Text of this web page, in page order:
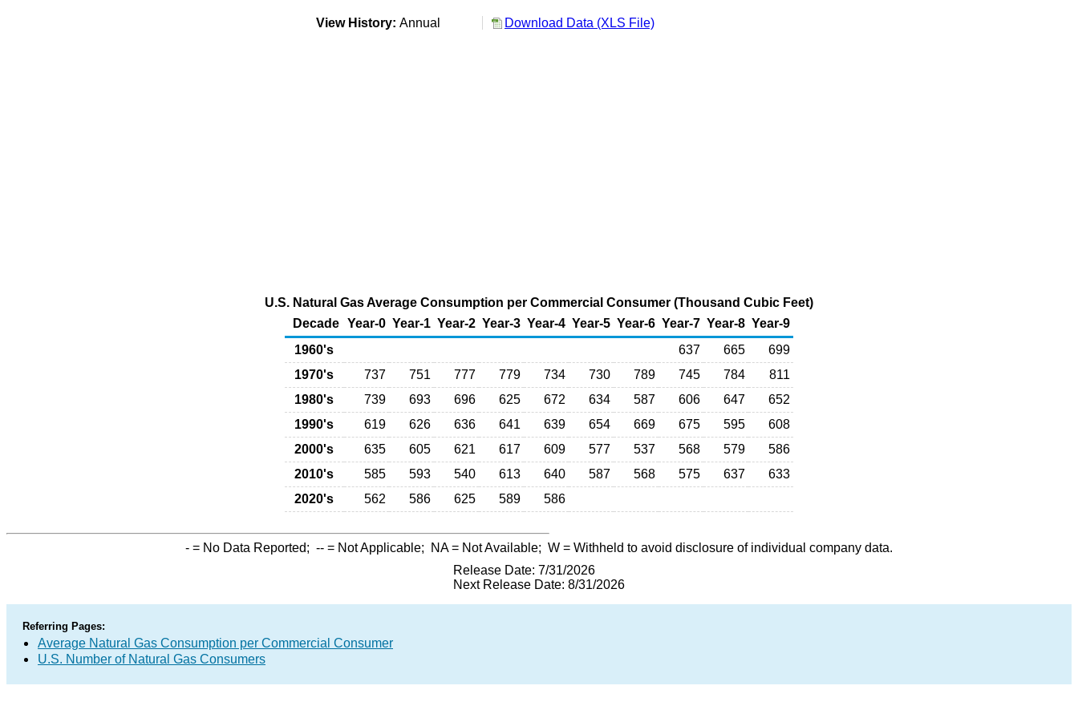
View History: Annual Download Data (XLS File)
U.S. Natural Gas Average Consumption per Commercial Consumer (Thousand Cubic Feet)
Decade Year-0 Year-1 Year-2 Year-3 Year-4 Year-5 Year-6 Year-7 Year-8 Year-9
1960's
637 665
699
1970's
737 751 777 779 734 730 789 745 784
811
1980's
739 693 696 625 672 634 587 606 647
652
1990's
619 626 636 641 639 654 669 675 595
608
2000's
635 605 621 617 609 577 537 568 579
586
2010's
585 593 540 613 640 587 568 575 637
633
2020's
562 586 625 589 586
- = No Data Reported; -- = Not Applicable; NA= Not Available; W = Withheld to avoid disclosure of individual company data.
Release Date: 7/31/2026
Next Release Date: 8/31/2026
Referring Pages:
Average Natural Gas Consumption per Commercial Consumer
U.S. Number of Natural Gas Consumers